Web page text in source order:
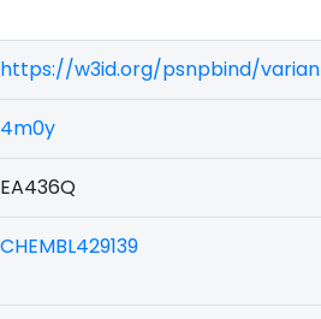
https://w3id.org/psnpbind/
4m0y
EA436Q
CHEMBL429139